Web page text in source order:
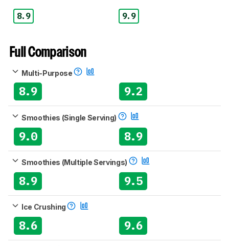
8.9 9.9
Full Comparison
Multi-Purpose
8.9 9.2
Smoothies (Single Serving)
9.0 8.9
Smoothies (Multiple Servings)
8.9 9.5
Ice Crushing
8.6 9.6